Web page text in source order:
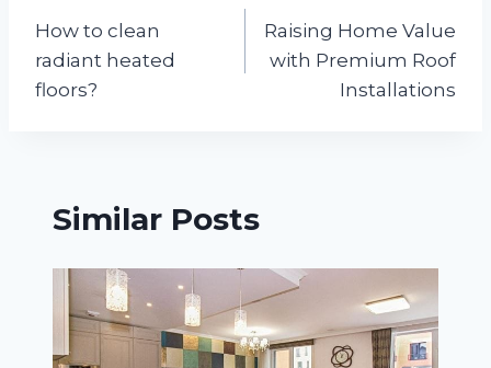
navigation
How to clean
radiant heated
floors?
Raising Home Value
with Premium Roof
Installations
Similar Posts